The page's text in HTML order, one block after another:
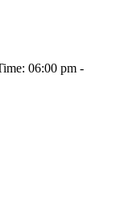
06:00 pm -